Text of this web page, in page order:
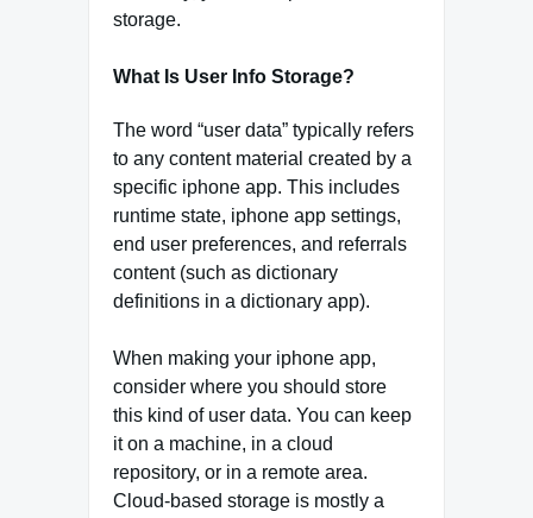
storage.
What Is User Info Storage?
The word “user data” typically refers
to any content material created by a
specific iphone app. This includes
runtime state, iphone app settings,
end user preferences, and referrals
content (such as dictionary
definitions in a dictionary app).
When making your iphone app,
consider where you should store
this kind of user data. You can keep
it on a machine, in a cloud
repository, or in a remote area.
Cloud-based storage is mostly a